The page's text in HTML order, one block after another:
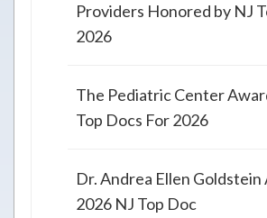
Providers Honored by NJ
2026
The Pediatric Center
Top Docs For 2026
Dr. Andrea Ellen Goldstein
2026 NJ Top Doc